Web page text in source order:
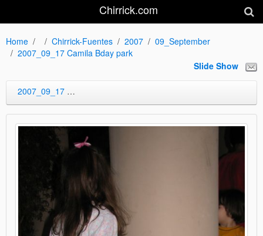
Chirrick.com
Home Chirrick-Fuentes 2007
09_September
2007_09_17 Camila Bday park
Slide Show
2007_09_17 Camila Bday park